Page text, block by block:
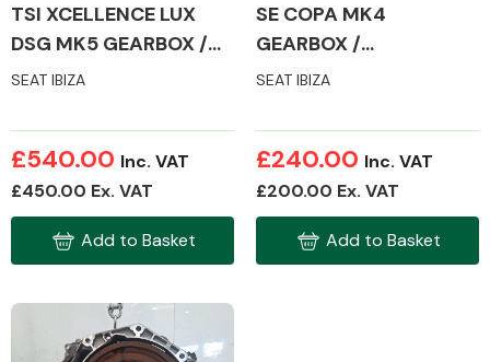
TSI XCELLENCE LUX
DSG MK5 GEARBOX /
TRANSMISSION
SEAT IBIZA
£540.00 Inc. VAT
£450.00 Ex. VAT
Add to Basket
SE COPA MK4
GEARBOX /
TRANSMISSION
SEAT IBIZA
£240.00 Inc. VAT
£200.00 Ex. VAT
Add to Basket